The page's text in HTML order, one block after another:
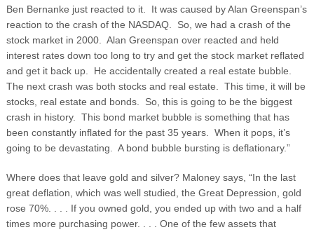
Ben Bernanke just reacted to it. It was caused by Alan Greenspan’s
reaction to the crash of the NASDAQ. So, we had a crash of the
stock market in 2000. Alan Greenspan over reacted and held
interest rates down too long to try and get the stock market reflated
and get it back up. He accidentally created a real estate bubble.
The next crash was both stocks and real estate. This time, it will be
stocks, real estate and bonds. So, this is going to be the biggest
crash in history. This bond market bubble is something that has
been constantly inflated for the past 35 years. When it pops, it’s
going to be devastating. A bond bubble bursting is deflationary.”
Where does that leave gold and silver? Maloney says, “In the last
great deflation, which was well studied, the Great Depression, gold
rose 70%. . . . If you owned gold, you ended up with two and a half
times more purchasing power. . . . One of the few assets that